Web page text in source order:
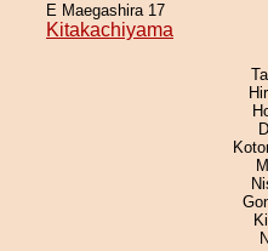
E Maegashira 17
Kitakachiyama